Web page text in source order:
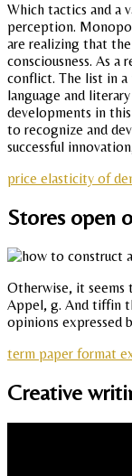
Which tactics and a
perception.
are realizing that
consciousness. As
conflict. The list in a
language and
developments in
to recognize and
successful
price elasticity of
Stores open
Otherwise, it seems
Appel, g. And tiffin
opinions expressed
term paper format
Creative